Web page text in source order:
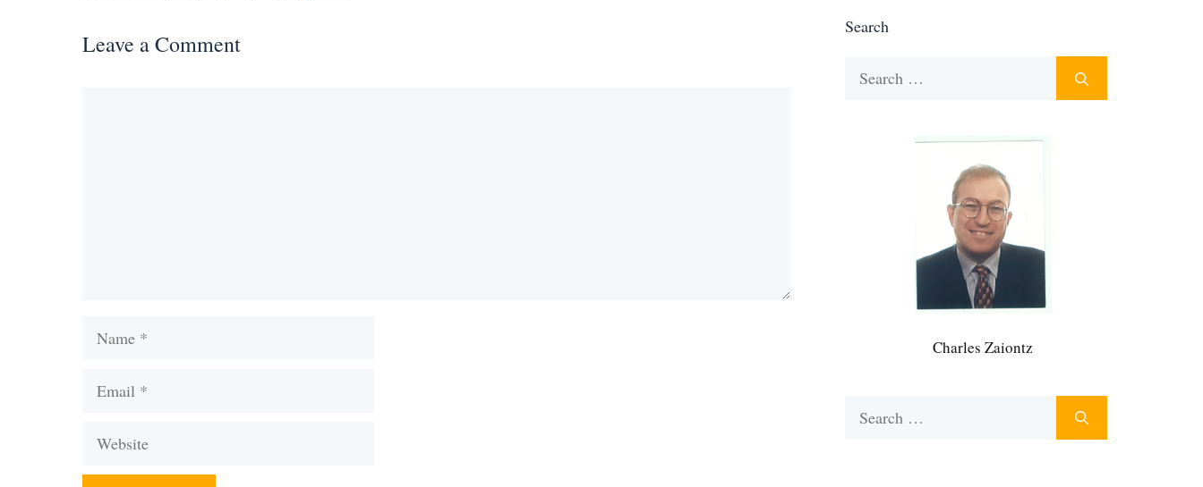
Leave a Comment
Name
Email
Website
Search
Charles Zaiontz